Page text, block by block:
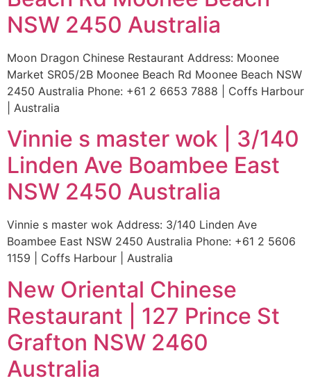
NSW 2450 Australia
Moon Dragon Chinese Restaurant Address: Moonee
Market SR05/2B Moonee Beach Rd Moonee Beach NSW
2450 Australia Phone: +61 2 6653 7888 | Coffs Harbour
| Australia
Vinnie s master wok | 3/140
Linden Ave Boambee East
NSW 2450 Australia
Vinnie s master wok Address: 3/140 Linden Ave
Boambee East NSW 2450 Australia Phone: +61 2 5606
1159 | Coffs Harbour | Australia
New Oriental Chinese
Restaurant | 127 Prince St
Grafton NSW 2460
Australia